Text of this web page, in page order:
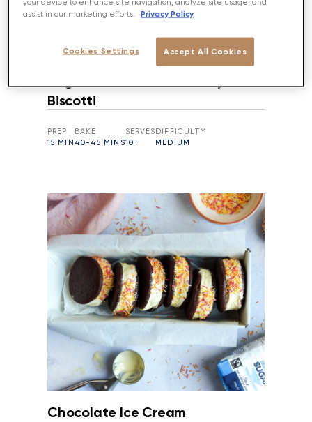
Biscotti
PREP
15 MIN
BAKE
40-45 MINS
SERVES
10+
DIFFICULTY
MEDIUM
Chocolate Ice Cream
your device to enhance site navigation, analyze site usage, and
assist in our marketing efforts.
Privacy Policy
Accept All Cookies
Cookies Settings